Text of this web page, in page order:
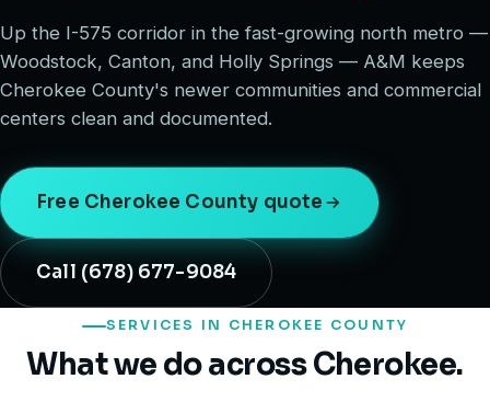
Up the I-575 corridor in the fast-growing north metro —
Woodstock, Canton, and Holly Springs — A&M keeps
Cherokee County's newer communities and commercial
centers clean and documented.
Free Cherokee County quote
Call (678) 677-9084
SERVICES IN CHEROKEE COUNTY
What we do across Cherokee.